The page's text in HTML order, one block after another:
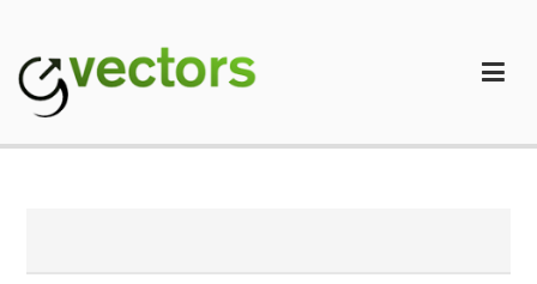
content